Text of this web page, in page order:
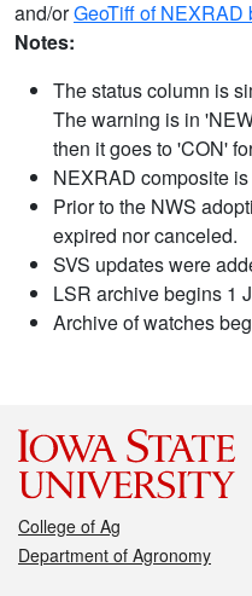
and/orGeoTiff of NEXRAD
Notes:
The status column is
The warning is in
then it goes to 'CON'
NEXRAD composite
Prior to the NWS
expired nor canceled.
SVS updates were
LSR archive begins 1
Archive of watches
College of Ag
Department of Agronomy